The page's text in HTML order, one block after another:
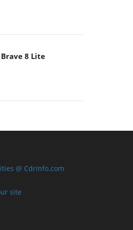
Brave 8 Lite
@ CdrInfo.com
site